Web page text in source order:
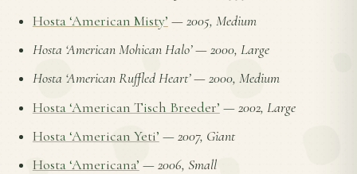
Hosta ‘American Misty’ —2005, Medium
Hosta ‘American Mohican Halo’—2000, Large
Hosta ‘American Ruffled Heart’—2000, Medium
Hosta ‘American Tisch Breeder’ —2002, Large
Hosta ‘American Yeti’ —2007, Giant
Hosta ‘Americana’ —2006, Small